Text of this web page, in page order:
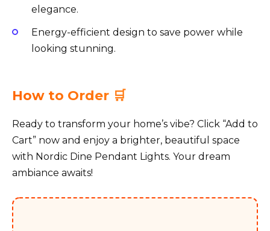
elegance.
Energy-efficient design to save power while
looking stunning.
How to Order 🛒
Ready to transform your home’s vibe? Click “Add to
Cart” now and enjoy a brighter, beautiful space
with Nordic Dine Pendant Lights. Your dream
ambiance awaits!